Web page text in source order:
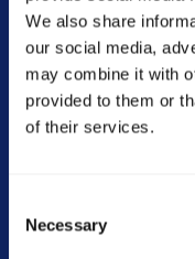
We also share
our social media,
may combine it with
provided to them or
of their services.
Selection
Necessary
Begin
Jitsu
Barra